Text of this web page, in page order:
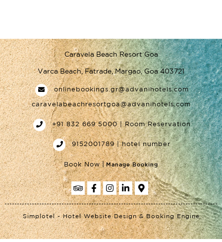
Caravela Beach Resort Goa
Varca Beach, Fatrade, Margao, Goa 403721
onlinebookings.gr@advanihotels.com
caravelabeachresortgoa@advanihotels.com
+91 832 669 5000 | Room Reservation
9152001789 | hotel number
Book Now | Manage Booking
Simplotel - Hotel Website Design & Booking Engine